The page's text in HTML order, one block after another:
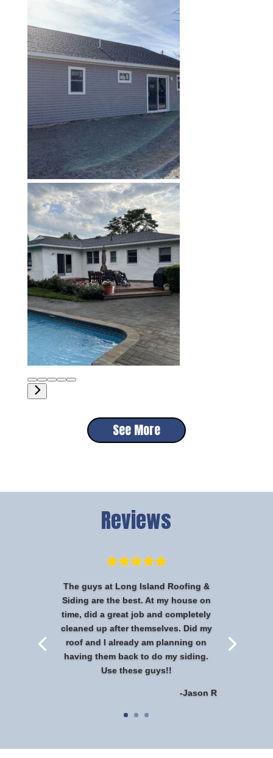
See More
Reviews
The guys at Long Island Roofing &
Siding are the best. At my house on
time, did a great job and completely
cleaned up after themselves. Did my
roof and I already am planning on
having them back to do my siding.
Use these guys!!
-Jason R